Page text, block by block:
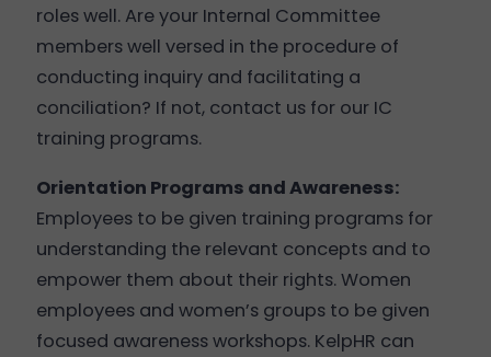
roles well. Are your Internal Committee
members well versed in the procedure of
conducting inquiry and facilitating a
conciliation? If not, contact us for our IC
training programs.
Orientation Programs and Awareness:
Employees to be given training programs for
understanding the relevant concepts and to
empower them about their rights. Women
employees and women’s groups to be given
focused awareness workshops. KelpHR can